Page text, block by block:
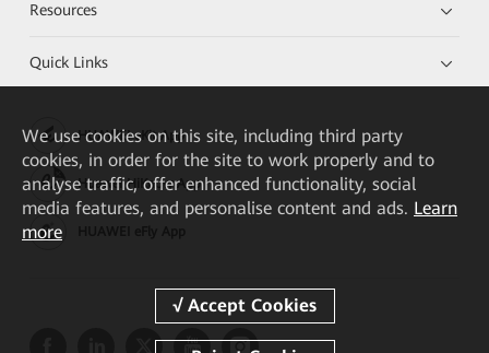
Resources
Quick Links
HUAWEI eKit App
Huawei HiKnow App
We use cookies on this site, including third party
cookies, in order for the site to work properly and to
analyse traffic, offer enhanced functionality, social
media features, and personalise content and ads. Learn
more